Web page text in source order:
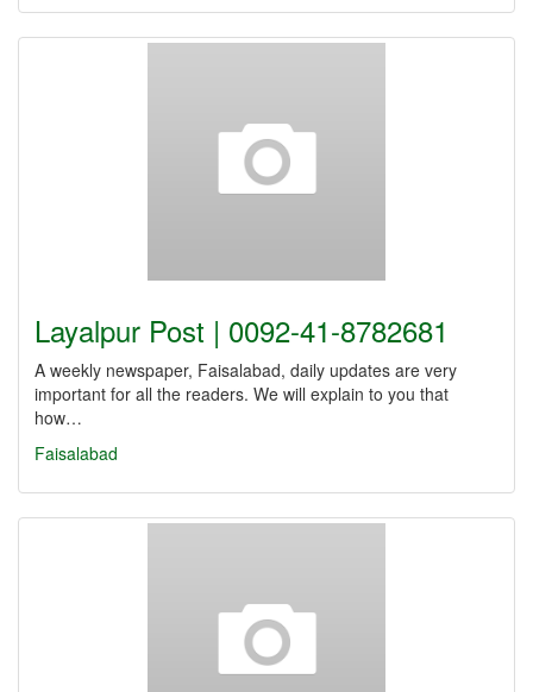
Layalpur Post | 0092-41-8782681
A weekly newspaper, Faisalabad, daily updates are very
important for all the readers. We will explain to you that
how…
Faisalabad